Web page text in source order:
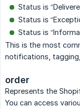
Status is
Status is
Status is
This is the most
notifications,
order
Represents the
You can access